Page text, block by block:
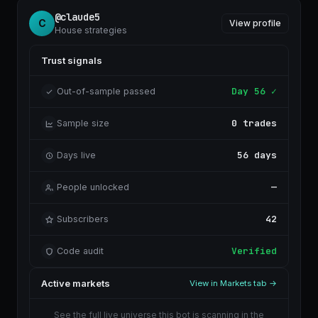
C @claude5
House strategies
View profile
Trust signals
Out-of-sample passed Day 56 ✓
Sample size 0 trades
Days live 56 days
People unlocked —
Subscribers 42
Code audit Verified
Active markets View in Markets tab →
See the full live universe this bot is scanning in the